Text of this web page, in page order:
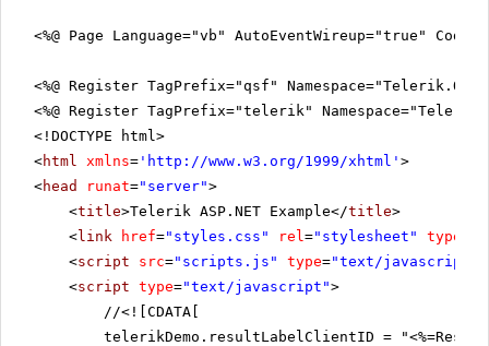
<%@ Page Language="vb" AutoEventWireup="true"
<%@ Register TagPrefix="qsf"
<%@ Register TagPrefix="telerik"
<!DOCTYPE html>
<html xmlns= ' http://www.w3.org/1999/xhtml ' >
<head runat="server">
<title>Telerik ASP.NET Example</title>
<link href="styles.css" rel="stylesheet" type
<script src="scripts.js" type="text/javascript"
<script type="text/javascript">
//<![CDATA[
telerikDemo.resultLabelClientID =